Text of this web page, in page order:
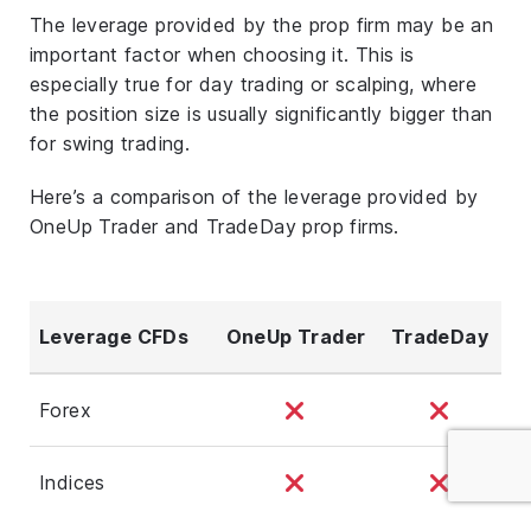
The leverage provided by the prop firm may be an
important factor when choosing it. This is
especially true for day trading or scalping, where
the position size is usually significantly bigger than
for swing trading.
Here’s a comparison of the leverage provided by
OneUp Trader and TradeDay prop firms.
Leverage CFDs OneUp Trader TradeDay
Forex
Indices